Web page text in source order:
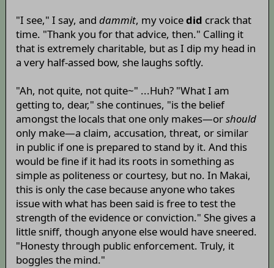
"I see," I say, and dammit, my voicedid crack that
time. "Thank you for that advice, then." Calling it
that is extremely charitable, but as I dip my head in
a very half-assed bow, she laughs softly.
"Ah, not quite, not quite~" ...Huh? "What I am
getting to, dear," she continues, "is the belief
amongst the locals that one only makes—orshould
only make—a claim, accusation, threat, or similar
in public if one is prepared to stand by it. And this
would be fine if it had its roots in something as
simple as politeness or courtesy, but no. In Makai,
this is only the case because anyone who takes
issue with what has been said is free to test the
strength of the evidence or conviction." She gives a
little sniff, though anyone else would have sneered.
"Honesty through public enforcement. Truly, it
boggles the mind."